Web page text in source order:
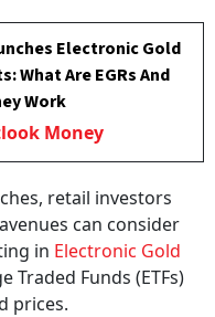
Electronic Gold
What Are EGRs And
Work
Money
retail investors
can consider
in Electronic Gold
Traded Funds (ETFs)
prices.